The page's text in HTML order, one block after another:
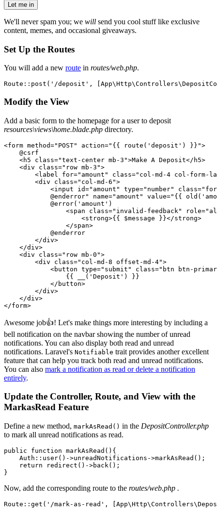
Let me in
We'll never spam you; we will send you cool stuff like exclusive
content, memes, and occasional giveaways.
Set Up the Routes
You will add a new route in routes/web.php.
Route :: post ( '/deposit' , App\Http\Controllers\
Modify the View
Add a basic form to the homepage for a user to deposit
resources\views\home.blade.php directory.
<form method="POST" action="{{ route('deposit') }}">
    @
csrf
    <
h5 class="text-center mb-3">Make A Deposit</ h5>
    <
div class="row mb-3">
        <
label for="amount" class="col-md-4 col-form-
        <
div class="col-md-6">
            <
input id="amount" type="number" class=
            @enderror"
name="amount" value="{{
            @
error( 'amount' )
                <
span class="invalid-feedback" role=
                    <
strong>{{ $message }}</strong>
                </
span>
            @
enderror
        </
div>
    </
div>
    <
div class="row mb-0">
        <
div class="col-md-8 offset-md-4">
            <
button type="submit" class="btn btn-
                {{
( 'Deposit' )
}}
            </
button>
        </
div>
    </
div>
</form>
Awesome job👍! Let's make things more interesting by including a
bell notification on the navbar showing the number of unread
notifications. You can also display both read and unread
notifications. Laravel's Notifiable trait provides another excellent
feature that can help you track both read and unread notifications.
You can also mark a notification as read or delete a notification
entirely.
Update the Controller, Route, and View with the
MarkasRead Feature
Define a new method, markAsRead() in the DepositController.php
to mark all unread notifications as read.
public function markAsRead (){
    Auth
:: user() ->unreadNotifications ->markAsRead () ;
    return
redirect () ->back() ;
}
Now, add the corresponding route to the routes/web.php .
Route :: get ( '/mark-as-read' , App\Http\Controllers\